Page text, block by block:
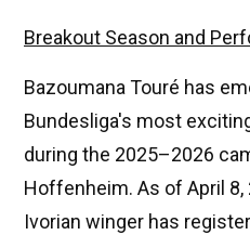
Breakout Season and
Bazoumana Touré has
Bundesliga's most
during the 2025–2026
Hoffenheim. As of April 8,
Ivorian winger has